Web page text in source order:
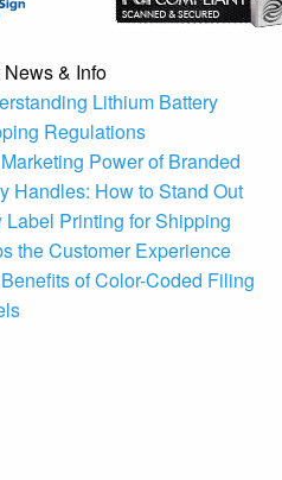
& Info
Lithium Battery
Regulations
Power of Branded
Handles: How to Stand Out
Label Printing for Shipping
the Customer Experience
of Color-Coded Filing